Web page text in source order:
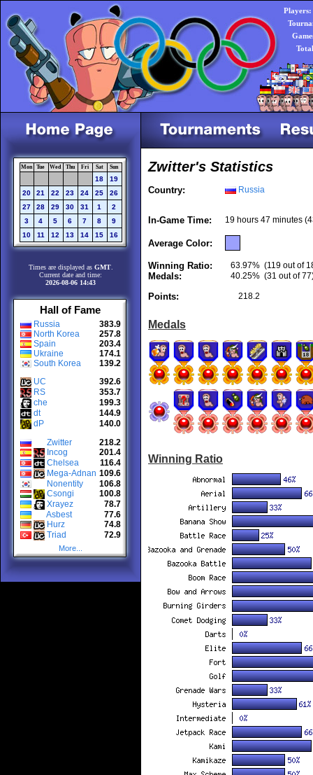
Players:
Mon Tue Wed Thu Fri Sat Sun
18
19
20
21 22 23 24 25
26
27
28 29 30 31 1
2
3
4 5 6 7 8
9
10
11 12 13 14 15 16
Times are displayed as GMT
Current date and time:
2026-08-06 14:43
Hall of Fame
Russia
383.9
North Korea
257.8
Spain
203.4
Ukraine
174.1
South Korea
139.2
UC
392.6
RS
353.7
che
199.3
dt
144.9
dP
140.0
Zwitter
218.2
Incog
201.4
Chelsea
116.4
Mega-Adnan 109.6
Nonentity
106.8
Csongi
100.8
Xrayez
78.7
Asbest
77.6
Hurz
74.8
Triad
72.9
More...
Zwitter's Statistics
Country: Russia
In-Game Time: 19 hours 47 minutes
Average Color:
Winning Ratio: 63.97% (119 out of
Medals: 40.25% (31 out of
Points: 218.2
Medals
Winning Ratio